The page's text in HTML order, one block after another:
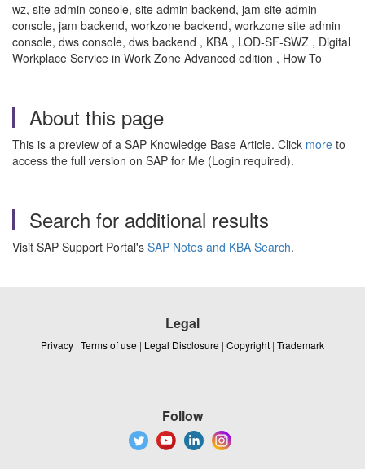
wz, site admin console, site admin backend, jam site admin
console, jam backend, workzone backend, workzone site admin
console, dws console, dws backend , KBA , LOD-SF-SWZ , Digital
Workplace Service in Work Zone Advanced edition , How To
About this page
This is a preview of a SAP Knowledge Base Article. Click more to
access the full version on SAP for Me (Login required).
Search for additional results
Visit SAP Support Portal's SAP Notes and KBA Search.
Legal
Privacy | Terms of use | Legal Disclosure | Copyright | Trademark
Follow